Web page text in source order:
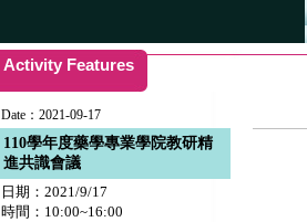
Activity Features
Date：2021-09-17
110學年度藥學專業學院教研精
進共識會議
日期：2021/9/17
時間：10:00~16:00